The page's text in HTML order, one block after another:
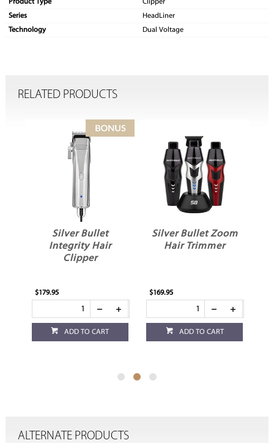
Product Type
Clipper
Series
HeadLiner
Technology
Dual Voltage
RELATED PRODUCTS
Silver Bullet
Integrity Hair
Clipper
$179.95
ADD TO CART
Silver Bullet Zoom
Hair Trimmer
$169.95
ADD TO CART
ALTERNATE PRODUCTS